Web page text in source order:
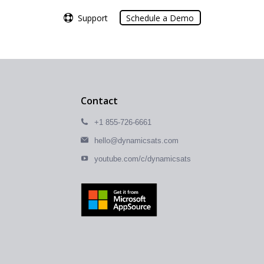
Support Schedule a Demo
Contact
+1 855-726-6661
hello@dynamicsats.com
youtube.com/c/dynamicsats
Support Schedule a Demo